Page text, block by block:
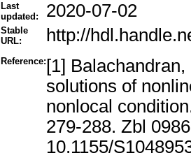
Last
updated:
2020-07-02
Stable
URL:
http://
Reference: [1]
solutions of
nonlocal
279-288. Zbl
10.1155/